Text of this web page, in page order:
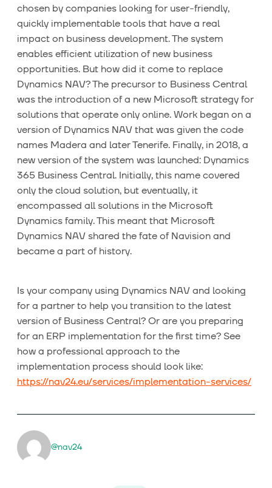
chosen by companies looking for user-friendly,
quickly implementable tools that have a real
impact on business development. The system
enables efficient utilization of new business
opportunities. But how did it come to replace
Dynamics NAV? The precursor to Business Central
was the introduction of a new Microsoft strategy for
solutions that operate only online. Work began on a
version of Dynamics NAV that was given the code
names Madera and later Tenerife. Finally, in 2018, a
new version of the system was launched: Dynamics
365 Business Central. Initially, this name covered
only the cloud solution, but eventually, it
encompassed all solutions in the Microsoft
Dynamics family. This meant that Microsoft
Dynamics NAV shared the fate of Navision and
became a part of history.
Is your company using Dynamics NAV and looking
for a partner to help you transition to the latest
version of Business Central? Or are you preparing
for an ERP implementation for the first time? See
how a professional approach to the
implementation process should look like:
https://nav24.eu/services/implementation-services/
@nav24